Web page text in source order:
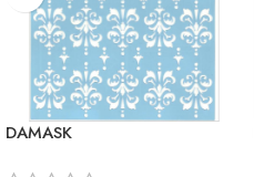
DAMASK